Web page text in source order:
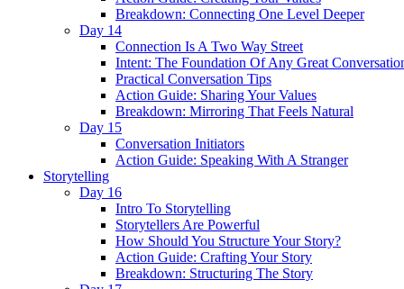
Breakdown: Connecting One Level Deeper
Day 14
Connection Is A Two Way Street
Intent: The Foundation Of Any Great
Practical Conversation Tips
Action Guide: Sharing Your Values
Breakdown: Mirroring That Feels Natural
Day 15
Conversation Initiators
Action Guide: Speaking With A Stranger
Storytelling
Day 16
Intro To Storytelling
Storytellers Are Powerful
How Should You Structure Your Story?
Action Guide: Crafting Your Story
Breakdown: Structuring The Story